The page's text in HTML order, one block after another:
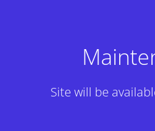
Site will be